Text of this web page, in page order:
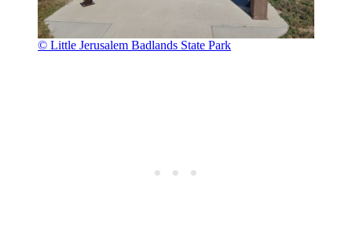
© Little Jerusalem Badlands State Park